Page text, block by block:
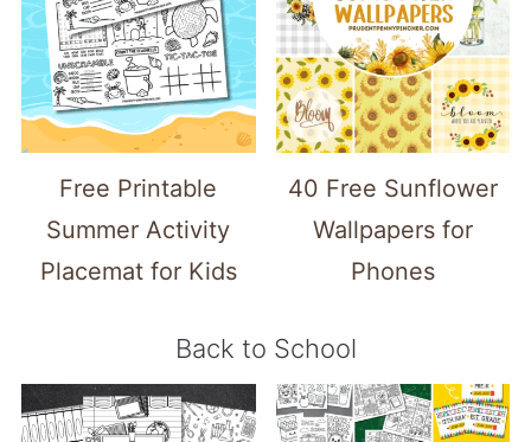
Free Printable
Summer Activity
Placemat for Kids
40 Free Sunflower
Wallpapers for
Phones
Back to School